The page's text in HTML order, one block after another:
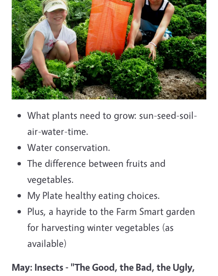
What plants need to grow: sun-seed-soil-
air-water-time.
Water conservation.
The difference between fruits and
vegetables.
My Plate healthy eating choices.
Plus, a hayride to the Farm Smart garden
for harvesting winter vegetables (as
available)
May: Insects - "The Good, the Bad, the Ugly,